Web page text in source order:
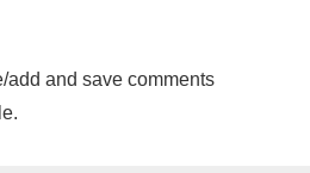
add and save comments